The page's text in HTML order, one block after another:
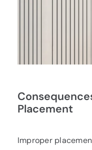
Placement
Improper